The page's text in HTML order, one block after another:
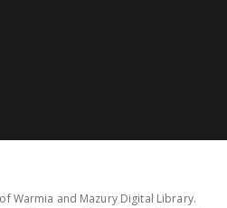
Warmia and Mazury Digital Library.